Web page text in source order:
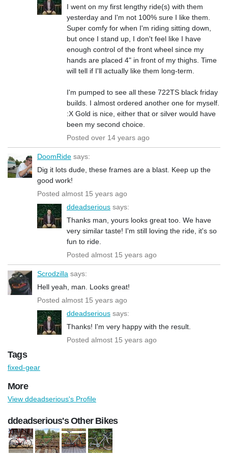
I went on my first lengthy ride(s) with them
yesterday and I'm not 100% sure I like them.
Super comfy for when I'm riding sitting down,
but once I stand up, I don't feel like I have
enough control of the front wheel since my
hands are placed 4" in front of my thighs. Time
will tell if I'll actually like them long-term.
I'm pumped to see all these 722TS black friday
builds. I almost ordered another one for myself.
:X Gold is nice, either that or silver would have
been my second choice.
Posted over 14 years ago
DoomRide says:
Dig it lots dude, these frames are a blast. Keep up the
good work!
Posted almost 15 years ago
ddeadserious says:
Thanks man, yours looks great too. We have
very similar taste! I'm still loving the ride, it's so
fun to ride.
Posted almost 15 years ago
Scrodzilla says:
Hell yeah, man. Looks great!
Posted almost 15 years ago
ddeadserious says:
Thanks! I'm very happy with the result.
Posted almost 15 years ago
Tags
fixed-gear
More
View ddeadserious's Profile
ddeadserious's Other Bikes